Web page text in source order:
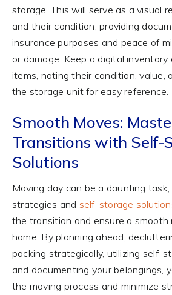
storage. This will serve as a visual
and their condition, providing
insurance purposes and peace of
or damage. Keep a digital
items, noting their condition, value,
the storage unit for easy reference.
Smooth Moves:
Transitions with Self-
Solutions
Moving day can be a daunting
strategies and self-storage
the transition and ensure a smooth
home. By planning ahead,
packing strategically, utilizing self-
and documenting your belongings,
the moving process and minimize